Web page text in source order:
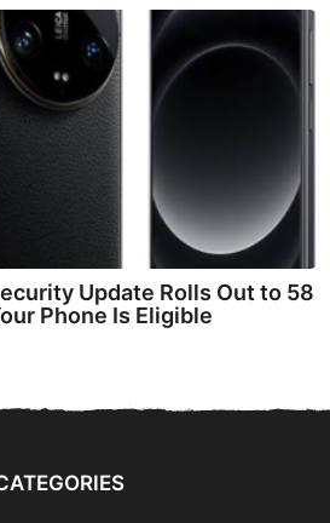
Update Rolls Out to 58
Phone Is Eligible